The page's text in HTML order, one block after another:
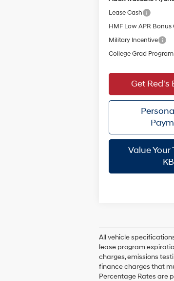
Lease Cash
HMF Low APR Bonus
Military Incentive
College Grad Program
Value Your
Get Red's
All vehicle
lease program
charges, emissions
finance charges that
Percentage Rates are